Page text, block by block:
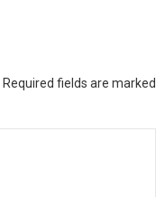
Required fields are marked